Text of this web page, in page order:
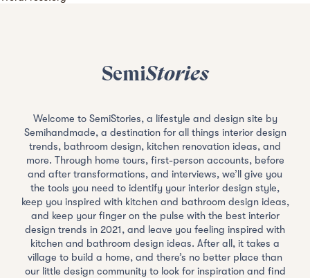
SemiStories
Welcome to SemiStories, a lifestyle and design site by
Semihandmade, a destination for all things interior design
trends, bathroom design, kitchen renovation ideas, and
more. Through home tours, first-person accounts, before
and after transformations, and interviews, we’ll give you
the tools you need to identify your interior design style,
keep you inspired with kitchen and bathroom design ideas,
and keep your finger on the pulse with the best interior
design trends in 2021, and leave you feeling inspired with
kitchen and bathroom design ideas. After all, it takes a
village to build a home, and there’s no better place than
our little design community to look for inspiration and find